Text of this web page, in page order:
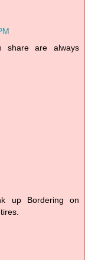
share are always
up Bordering on